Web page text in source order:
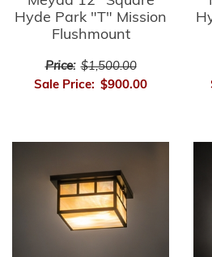
Hyde Park "T" Mission
Flushmount
Price: $1,500.00
Sale Price: $900.00